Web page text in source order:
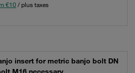
€10 / plus taxes
insert for metric banjo bolt DN